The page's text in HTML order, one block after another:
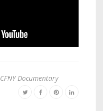
CFNY Documentary